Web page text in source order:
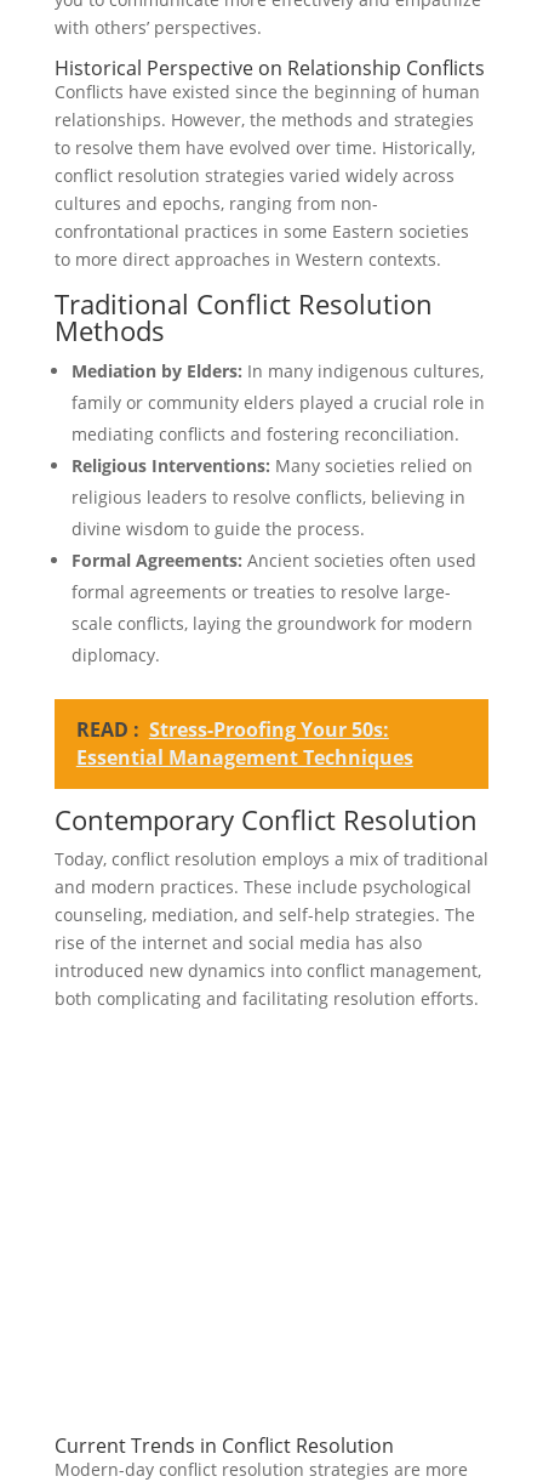
with others’ perspectives.
Historical Perspective on Relationship Conflicts
Conflicts have existed since the beginning of human
relationships. However, the methods and strategies
to resolve them have evolved over time. Historically,
conflict resolution strategies varied widely across
cultures and epochs, ranging from non-
confrontational practices in some Eastern societies
to more direct approaches in Western contexts.
Traditional Conflict Resolution
Methods
Mediation by Elders: In many indigenous cultures,
family or community elders played a crucial role in
mediating conflicts and fostering reconciliation.
Religious Interventions: Many societies relied on
religious leaders to resolve conflicts, believing in
divine wisdom to guide the process.
Formal Agreements: Ancient societies often used
formal agreements or treaties to resolve large-
scale conflicts, laying the groundwork for modern
diplomacy.
READ : Stress-Proofing Your 50s:
Essential Management Techniques
Contemporary Conflict Resolution
Today, conflict resolution employs a mix of traditional
and modern practices. These include psychological
counseling, mediation, and self-help strategies. The
rise of the internet and social media has also
introduced new dynamics into conflict management,
both complicating and facilitating resolution efforts.
Current Trends in Conflict Resolution
Modern-day conflict resolution strategies are more